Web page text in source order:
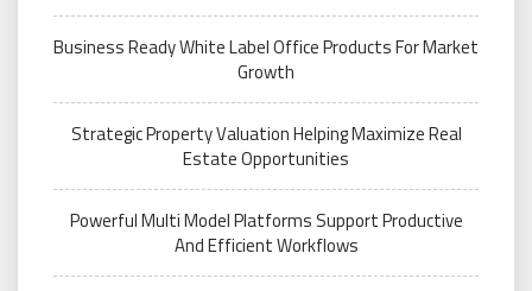
Business Ready White Label Office Products For Market
Growth
Strategic Property Valuation Helping Maximize Real
Estate Opportunities
Powerful Multi Model Platforms Support Productive
And Efficient Workflows